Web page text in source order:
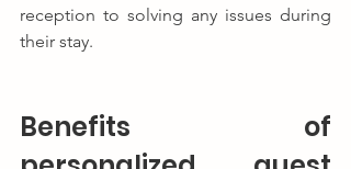
reception to solving any issues during
their stay.
Benefits of